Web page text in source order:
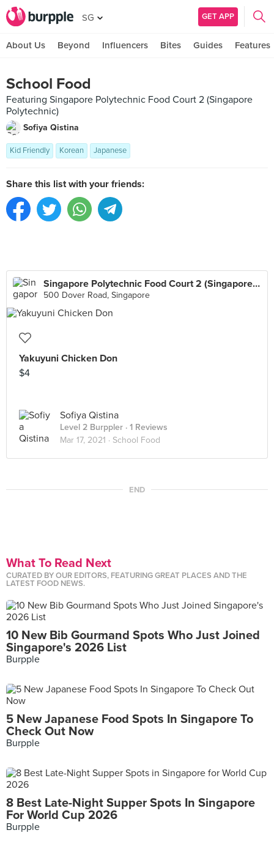
SG GET APP
About Us Beyond Influencers Bites Guides Features
School Food
Featuring Singapore Polytechnic Food Court 2 (Singapore
Polytechnic)
Sofiya Qistina
Kid Friendly Korean Japanese
Share this list with your friends:
Singapore Polytechnic Food Court 2 (Singapore Polytechnic)
500 Dover Road, Singapore
Yakuyuni Chicken Don
$4
Sofiya Qistina
Level 2 Burppler · 1 Reviews
Mar 17, 2021 · School Food
END
What To Read Next
CURATED BY OUR EDITORS, FEATURING GREAT PLACES AND THE
LATEST FOOD NEWS.
10 New Bib Gourmand Spots Who Just Joined
Singapore's 2026 List
Burpple
5 New Japanese Food Spots In Singapore To
Check Out Now
Burpple
8 Best Late-Night Supper Spots In Singapore
For World Cup 2026
Burpple